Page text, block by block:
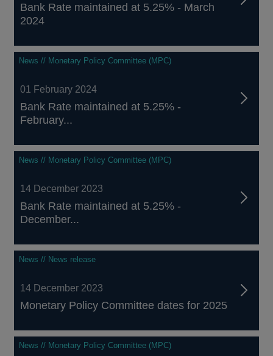
Bank Rate maintained at 5.25% - March
2024
News // Monetary Policy Committee (MPC)
01 February 2024
Bank Rate maintained at 5.25% -
February...
News // Monetary Policy Committee (MPC)
14 December 2023
Bank Rate maintained at 5.25% -
December...
News // News release
14 December 2023
Monetary Policy Committee dates for 2025
News // Monetary Policy Committee (MPC)